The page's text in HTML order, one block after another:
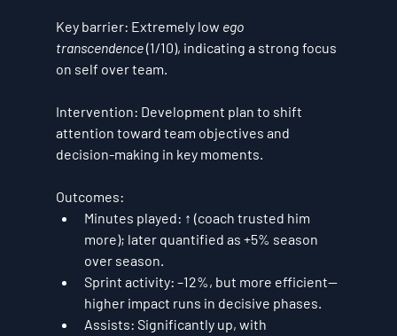
Key barrier: Extremely low ego
transcendence (1/10), indicating a strong focus
on self over team.
Intervention: Development plan to shift
attention toward team objectives and
decision-making in key moments.
Outcomes:
Minutes played: ↑ (coach trusted him
more); later quantified as +5% season
over season.
Sprint activity: –12%, but more efficient—
higher impact runs in decisive phases.
Assists: Significantly up, with